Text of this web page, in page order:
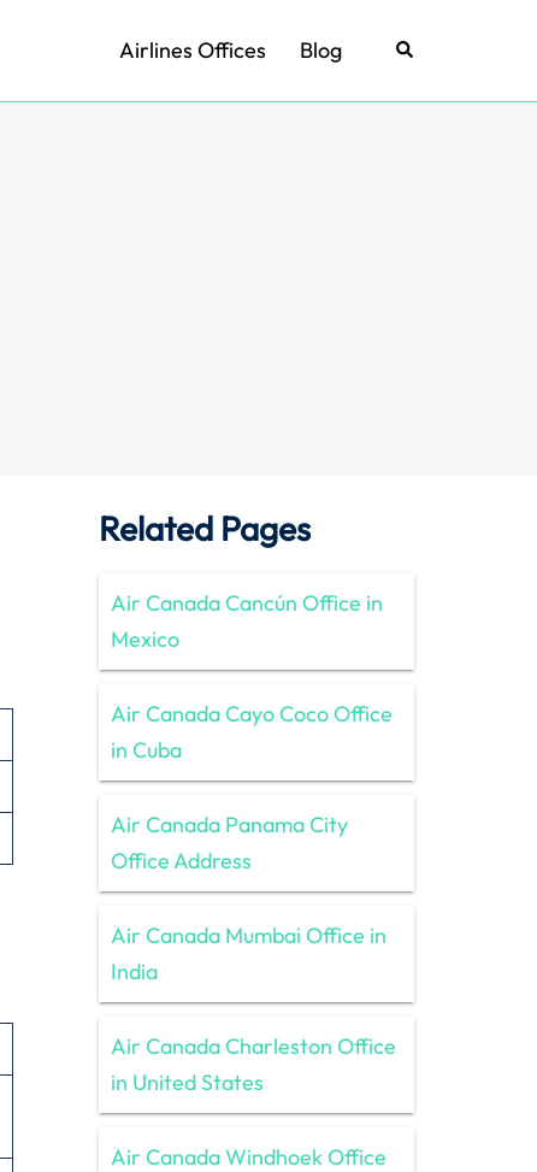
Airlines Offices Blog Search
Related Pages
Air Canada Cancún Office in
Mexico
Air Canada Cayo Coco Office
in Cuba
Air Canada Panama City
Office Address
Air Canada Mumbai Office in
India
Air Canada Charleston Office
in United States
Air Canada Windhoek Office